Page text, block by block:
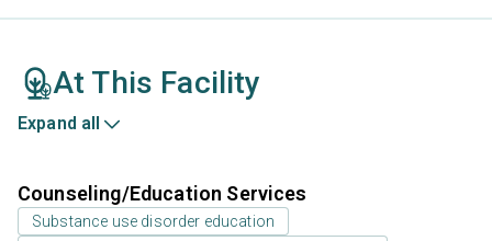
At This Facility
Expand all
Counseling/Education Services
Substance use disorder education